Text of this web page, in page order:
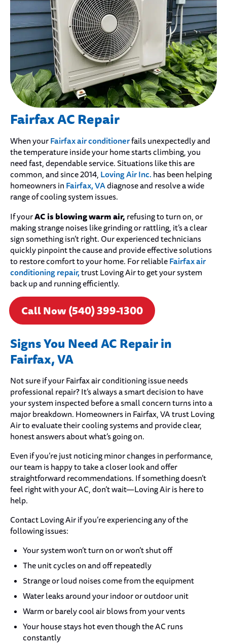
Fairfax AC Repair
When yourFairfax air conditionerfails unexpectedly and
the temperature inside your home starts climbing, you
need fast, dependable service. Situations like this are
common, and since 2014, Loving Air Inc. has been helping
homeowners in Fairfax, VAdiagnose and resolve a wide
range of cooling system issues.
If yourAC is blowing warm air, refusing to turn on, or
making strange noises like grinding or rattling, it’s a clear
sign something isn’t right. Our experienced technicians
quickly pinpoint the cause and provide effective solutions
to restore comfort to your home. For reliableFairfax air
conditioning repair,trust Loving Air to get your system
back up and running efficiently.
Call Now (540) 399-1300
Signs You Need AC Repair in
Fairfax, VA
Not sure if your Fairfax air conditioning issue needs
professional repair? It’s always a smart decision to have
your system inspected before a small concern turns into a
major breakdown. Homeowners in Fairfax, VA trust Loving
Air to evaluate their cooling systems and provide clear,
honest answers about what’s going on.
Even if you’re just noticing minor changes in performance,
our team is happy to take a closer look and offer
straightforward recommendations. If something doesn’t
feel right with your AC, don’t wait—Loving Air is here to
help.
Contact Loving Air if you’re experiencing any of the
following issues:
Your system won’t turn on or won’t shut off
The unit cycles on and off repeatedly
Strange or loud noises come from the equipment
Water leaks around your indoor or outdoor unit
Warm or barely cool air blows from your vents
Your house stays hot even though the AC runs
constantly